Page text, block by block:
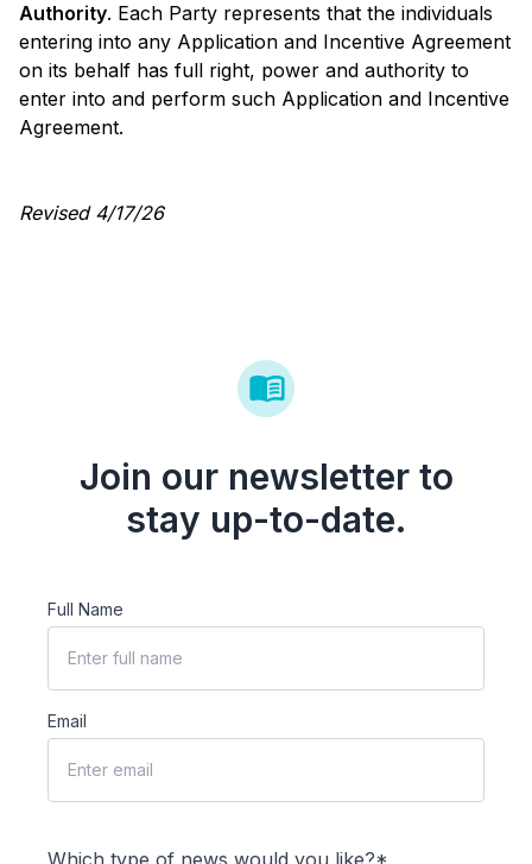
Authority. Each Party represents that the individuals
entering into any Application and Incentive Agreement
on its behalf has full right, power and authority to
enter into and perform such Application and Incentive
Agreement.
Revised 4/17/26
Join our newsletter to
stay up-to-date.
Full Name
Email